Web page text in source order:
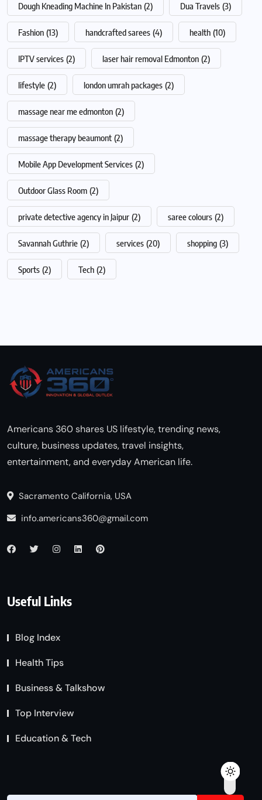
Dough Kneading Machine In Pakistan (2) Dua Travels (3)
Fashion (13) handcrafted sarees (4) health (10)
IPTV services (2) laser hair removal Edmonton (2)
lifestyle (2) london umrah packages (2)
massage near me edmonton (2)
massage therapy beaumont (2)
Mobile App Development Services (2)
Outdoor Glass Room (2)
private detective agency in Jaipur (2) saree colours (2)
Savannah Guthrie (2) services (20) shopping (3)
Sports (2) Tech (2)
Americans 360 shares US lifestyle, trending news,
culture, business updates, travel insights,
entertainment, and everyday American life.
Sacramento California, USA
info.americans360@gmail.com
Useful Links
Blog Index
Health Tips
Business & Talkshow
Top Interview
Education & Tech